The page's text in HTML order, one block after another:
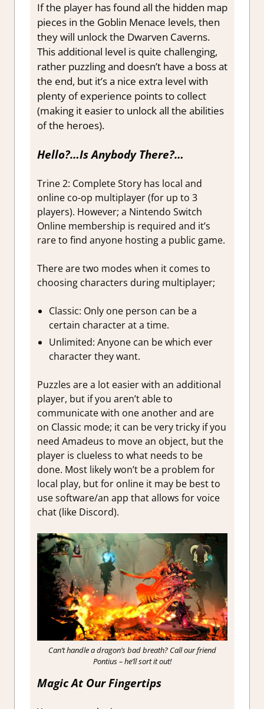
If the player has found all the hidden map
pieces in the Goblin Menace levels, then
they will unlock the Dwarven Caverns.
This additional level is quite challenging,
rather puzzling and doesn’t have a boss at
the end, but it’s a nice extra level with
plenty of experience points to collect
(making it easier to unlock all the abilities
of the heroes).
Hello?…Is Anybody There?…
Trine 2: Complete Story has local and
online co-op multiplayer (for up to 3
players). However; a Nintendo Switch
Online membership is required and it’s
rare to find anyone hosting a public game.
There are two modes when it comes to
choosing characters during multiplayer;
Classic: Only one person can be a
certain character at a time.
Unlimited: Anyone can be which ever
character they want.
Puzzles are a lot easier with an additional
player, but if you aren’t able to
communicate with one another and are
on Classic mode; it can be very tricky if you
need Amadeus to move an object, but the
player is clueless to what needs to be
done. Most likely won’t be a problem for
local play, but for online it may be best to
use software/an app that allows for voice
chat (like Discord).
Can’t handle a dragon’s bad breath? Call our friend
Pontius – he’ll sort it out!
Magic At Our Fingertips